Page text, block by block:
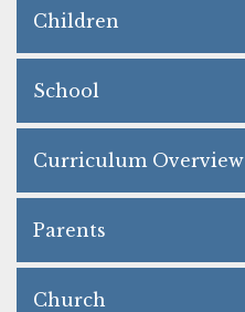
Children
School
Curriculum Overview
Parents
Church